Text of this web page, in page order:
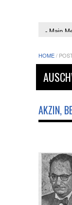
HOME/
AKZIN,